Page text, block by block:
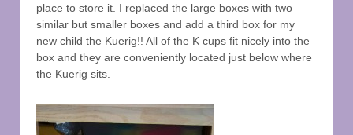
place to store it. I replaced the large boxes with two
similar but smaller boxes and add a third box for my
new child the Kuerig!! All of the K cups fit nicely into the
box and they are conveniently located just below where
the Kuerig sits.